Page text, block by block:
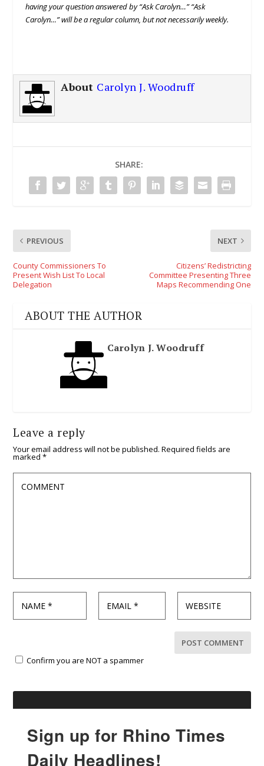
having your question answered by “Ask Carolyn…” “Ask
Carolyn…” will be a regular column, but not necessarily weekly.
About Carolyn J. Woodruff
SHARE:
PREVIOUS
County Commissioners To
Present Wish List To Local
Delegation
NEXT
Citizens’ Redistricting
Committee Presenting Three
Maps Recommending One
ABOUT THE AUTHOR
Carolyn J. Woodruff
Leave a reply
Your email address will not be published. Required fields are
marked*
Confirm you are NOT a spammer
Sign up for Rhino Times
Daily Headlines!